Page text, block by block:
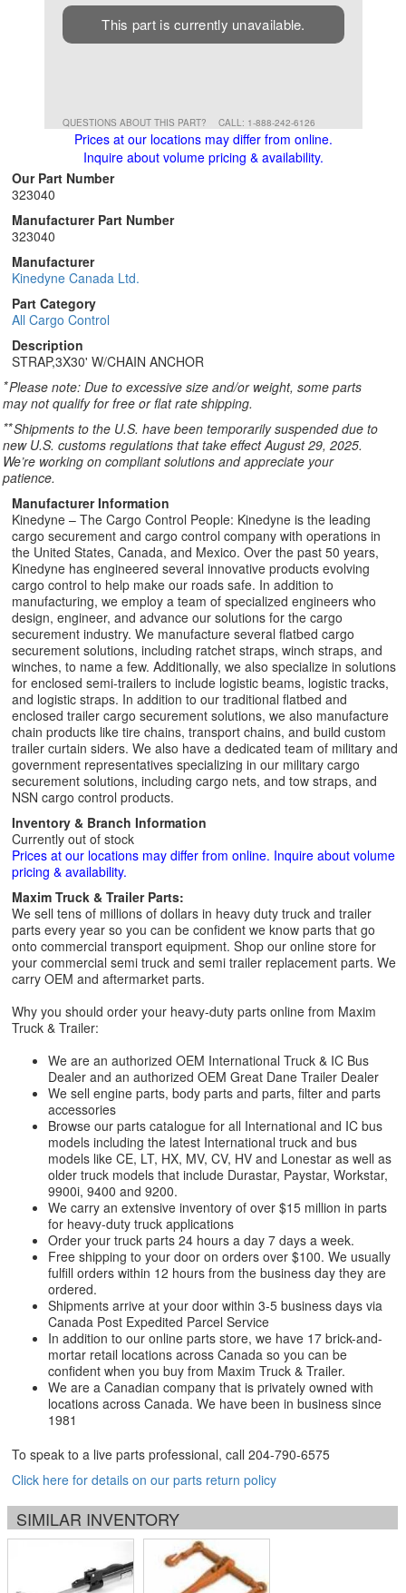
This part is currently unavailable.
QUESTIONS ABOUT THIS PART? CALL: 1-888-242-6126
Prices at our locations may differ from online.
Inquire about volume pricing & availability.
Our Part Number
323040
Manufacturer Part Number
323040
Manufacturer
Kinedyne Canada Ltd.
Part Category
All Cargo Control
Description
STRAP,3X30' W/CHAIN ANCHOR
*Please note: Due to excessive size and/or weight, some parts
may not qualify for free or flat rate shipping.
**Shipments to the U.S. have been temporarily suspended due to
new U.S. customs regulations that take effect August 29, 2025.
We’re working on compliant solutions and appreciate your
patience.
Manufacturer Information
Kinedyne – The Cargo Control People: Kinedyne is the leading
cargo securement and cargo control company with operations in
the United States, Canada, and Mexico. Over the past 50 years,
Kinedyne has engineered several innovative products evolving
cargo control to help make our roads safe. In addition to
manufacturing, we employ a team of specialized engineers who
design, engineer, and advance our solutions for the cargo
securement industry. We manufacture several flatbed cargo
securement solutions, including ratchet straps, winch straps, and
winches, to name a few. Additionally, we also specialize in solutions
for enclosed semi-trailers to include logistic beams, logistic tracks,
and logistic straps. In addition to our traditional flatbed and
enclosed trailer cargo securement solutions, we also manufacture
chain products like tire chains, transport chains, and build custom
trailer curtain siders. We also have a dedicated team of military and
government representatives specializing in our military cargo
securement solutions, including cargo nets, and tow straps, and
NSN cargo control products.
Inventory & Branch Information
Currently out of stock
Prices at our locations may differ from online. Inquire about volume
pricing & availability.
Maxim Truck & Trailer Parts:
We sell tens of millions of dollars in heavy duty truck and trailer
parts every year so you can be confident we know parts that go
onto commercial transport equipment. Shop our online store for
your commercial semi truck and semi trailer replacement parts. We
carry OEM and aftermarket parts.
Why you should order your heavy-duty parts online from Maxim
Truck & Trailer:
We are an authorized OEM International Truck & IC Bus
Dealer and an authorized OEM Great Dane Trailer Dealer
We sell engine parts, body parts and parts, filter and parts
accessories
Browse our parts catalogue for all International and IC bus
models including the latest International truck and bus
models like CE, LT, HX, MV, CV, HV and Lonestar as well as
older truck models that include Durastar, Paystar, Workstar,
9900i, 9400 and 9200.
We carry an extensive inventory of over $15 million in parts
for heavy-duty truck applications
Order your truck parts 24 hours a day 7 days a week.
Free shipping to your door on orders over $100. We usually
fulfill orders within 12 hours from the business day they are
ordered.
Shipments arrive at your door within 3-5 business days via
Canada Post Expedited Parcel Service
In addition to our online parts store, we have 17 brick-and-
mortar retail locations across Canada so you can be
confident when you buy from Maxim Truck & Trailer.
We are a Canadian company that is privately owned with
locations across Canada. We have been in business since
1981
To speak to a live parts professional, call 204-790-6575
Click here for details on our parts return policy
SIMILAR INVENTORY